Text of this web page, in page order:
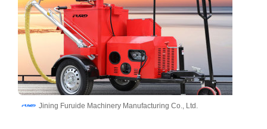
Jining Furuide Machinery Manufacturing Co., Ltd.